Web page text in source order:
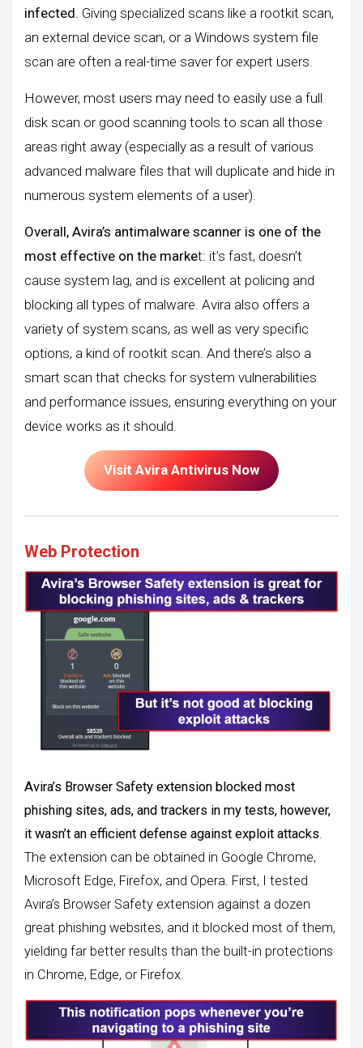
infected. Giving specialized scans like a rootkit scan,
an external device scan, or a Windows system file
scan are often a real-time saver for expert users.
However, most users may need to easily use a full
disk scan or good scanning tools to scan all those
areas right away (especially as a result of various
advanced malware files that will duplicate and hide in
numerous system elements of a user).
Overall, Avira’s antimalware scanner is one of the
most effective on the market: it’s fast, doesn’t
cause system lag, and is excellent at policing and
blocking all types of malware. Avira also offers a
variety of system scans, as well as very specific
options, a kind of rootkit scan. And there’s also a
smart scan that checks for system vulnerabilities
and performance issues, ensuring everything on your
device works as it should.
Visit Avira Antivirus Now
Web Protection
Avira’s Browser Safety extension blocked most
phishing sites, ads, and trackers in my tests, however,
it wasn’t an efficient defense against exploit attacks
The extension can be obtained in Google Chrome,
Microsoft Edge, Firefox, and Opera. First, I tested
Avira’s Browser Safety extension against a dozen
great phishing websites, and it blocked most of them,
yielding far better results than the built-in protections
in Chrome, Edge, or Firefox.